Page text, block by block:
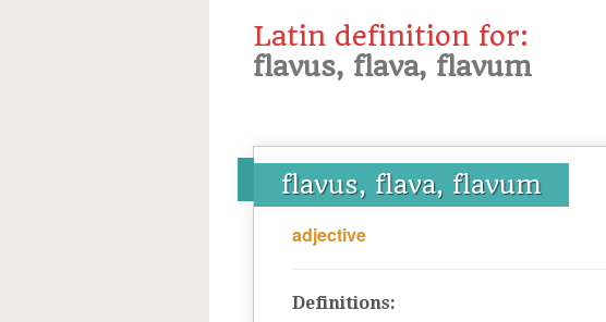
Latin definition for:
flavus, flava, flavum
flavus, flava, flavum
adjective
Definitions: